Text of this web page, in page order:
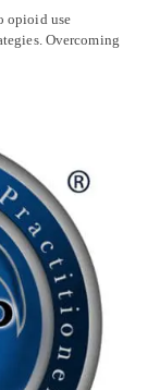
opioid use
Overcoming